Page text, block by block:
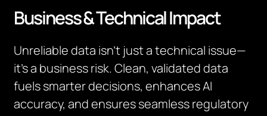
Business & Technical Impact
Unreliable data isn’t just a technical issue—
it’s a business risk. Clean, validated data
fuels smarter decisions, enhances AI
accuracy, and ensures seamless regulatory